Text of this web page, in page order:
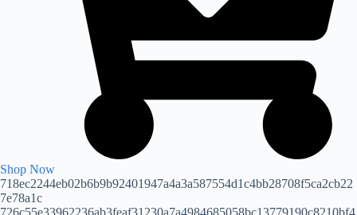
Shop Now
718ec2244eb02b6b9b92401947a4a3a587554d1c4bb28708f5ca2cb22
7e78a1c
726c55e33962236ab3feaf31230a7a4984685058bc13779190c8210bf4